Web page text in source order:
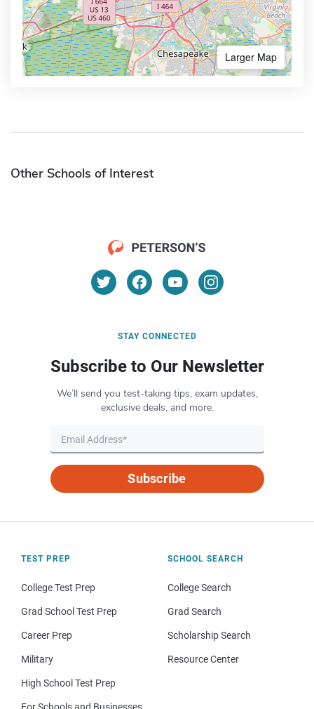
Larger Map
Other Schools of Interest
STAY CONNECTED
Subscribe to Our Newsletter
We’ll send you test-taking tips, exam updates,
exclusive deals, and more.
Subscribe
TEST PREP
College Test Prep
Grad School Test Prep
Career Prep
Military
High School Test Prep
For Schools and Businesses
SCHOOL SEARCH
College Search
Grad Search
Scholarship Search
Resource Center